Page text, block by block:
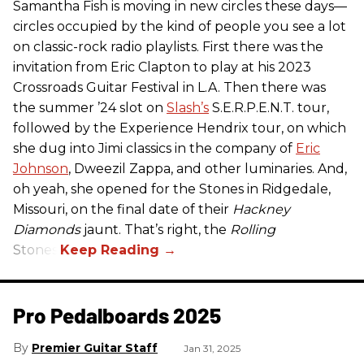
Samantha Fish is moving in new circles these days—
circles occupied by the kind of people you see a lot
on classic-rock radio playlists. First there was the
invitation from Eric Clapton to play at his 2023
Crossroads Guitar Festival in L.A. Then there was
the summer ’24 slot on Slash’s S.E.R.P.E.N.T. tour,
followed by the Experience Hendrix tour, on which
she dug into Jimi classics in the company of Eric
Johnson, Dweezil Zappa, and other luminaries. And,
oh yeah, she opened for the Stones in Ridgedale,
Missouri, on the final date of their Hackney
Diamondsjaunt. That’s right, the Rolling
Stones.
Pro Pedalboards​ 2025
Premier Guitar Staff Jan 31, 2025